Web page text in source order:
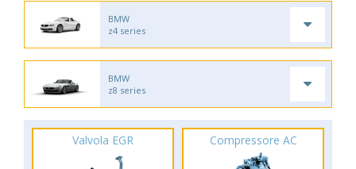
BMW
z4 series
BMW
z8 series
Valvola EGR Compressore AC